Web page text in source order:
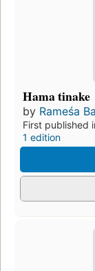
Hama tinake
by Rameśa
First published
1 edition